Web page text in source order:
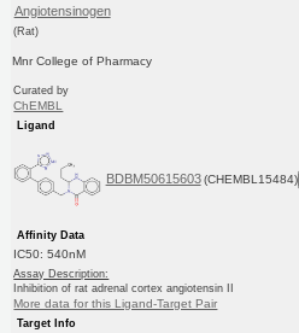
Angiotensinogen
(Rat)
Mnr College of Pharmacy
Curated by
ChEMBL
Ligand
BDBM50615603 (CHEMBL15484)
Affinity Data
IC50: 540nM
Assay Description:
Inhibition of rat adrenal cortex angiotensin II
More data for this Ligand-Target Pair
Target Info